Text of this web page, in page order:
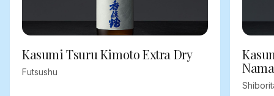
Kasumi Tsuru Kimoto Extra Dry
Futsushu